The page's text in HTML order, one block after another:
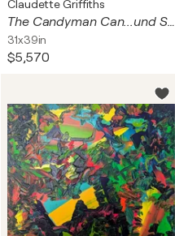
Claudette Griffiths
The Candyman Can...und Surfbrett
31x39in
$5,570